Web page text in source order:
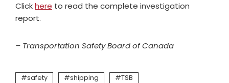
Clickhere to read the complete investigation
report.
– Transportation Safety Board of Canada
safety shipping TSB